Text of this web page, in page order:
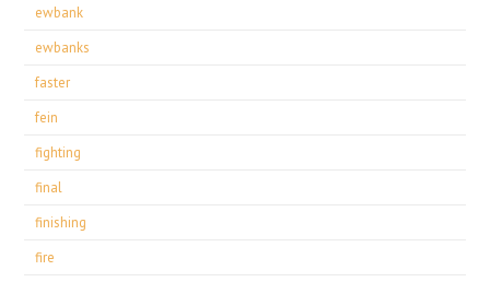
ewbank
ewbanks
faster
fein
fighting
final
finishing
fire